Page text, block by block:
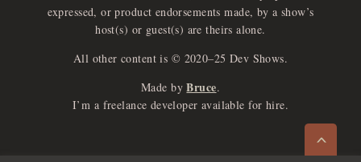
expressed, or product endorsements made, by a show’s
host(s) or guest(s) are theirs alone.
All other content is © 2020–25 Dev Shows.
Made by Bruce.
I’m a freelance developer available for hire.
>
e
x
p
an
d
a
u
d
io
p
l
a
yer